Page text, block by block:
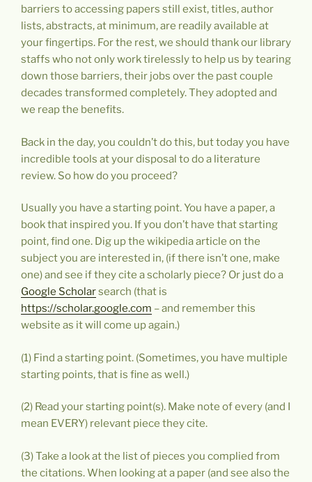
barriers to accessing papers still exist, titles, author
lists, abstracts, at minimum, are readily available at
your fingertips. For the rest, we should thank our library
staffs who not only work tirelessly to help us by tearing
down those barriers, their jobs over the past couple
decades transformed completely. They adopted and
we reap the benefits.
Back in the day, you couldn’t do this, but today you have
incredible tools at your disposal to do a literature
review. So how do you proceed?
Usually you have a starting point. You have a paper, a
book that inspired you. If you don’t have that starting
point, find one. Dig up the wikipedia article on the
subject you are interested in, (if there isn’t one, make
one) and see if they cite a scholarly piece? Or just do a
Google Scholarsearch (that is
https://scholar.google.com – and remember this
website as it will come up again.)
(1) Find a starting point. (Sometimes, you have multiple
starting points, that is fine as well.)
(2) Read your starting point(s). Make note of every (and I
mean EVERY) relevant piece they cite.
(3) Take a look at the list of pieces you complied from
the citations. When looking at a paper (and see also the